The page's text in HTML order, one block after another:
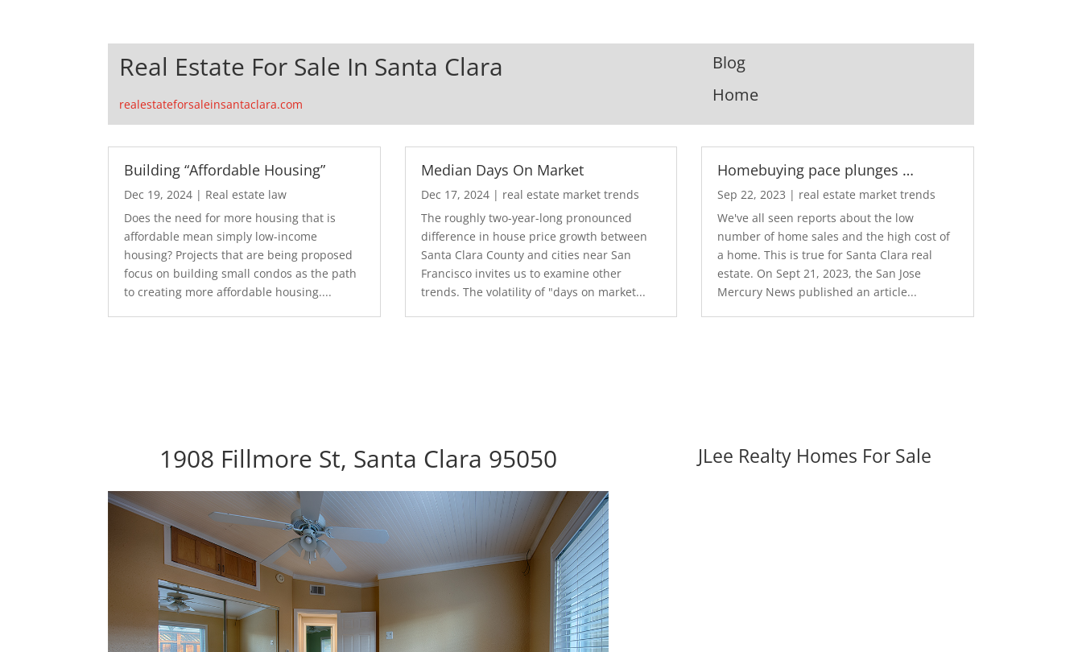
Real Estate For Sale In Santa Clara
realestateforsaleinsantaclara.com
Blog
Home
Building “Affordable Housing”
Dec 19, 2024 | Real estate law
Does the need for more housing that is
affordable mean simply low-income
housing? Projects that are being proposed
focus on building small condos as the path
to creating more affordable housing....
Median Days On Market
Dec 17, 2024| real estate market trends
The roughly two-year-long pronounced
difference in house price growth between
Santa Clara County and cities near San
Francisco invites us to examine other
trends. The volatility of "days on market...
Homebuying pace plunges …
Sep 22, 2023 | real estate market trends
We've all seen reports about the low
number of home sales and the high cost of
a home. This is true for Santa Clara real
estate. On Sept 21, 2023, the San Jose
Mercury News published an article...
1908 Fillmore St, Santa Clara 95050 JLee Realty Homes For Sale